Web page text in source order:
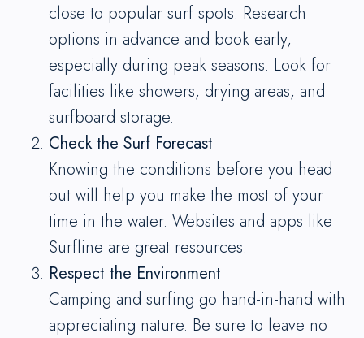
close to popular surf spots. Research
options in advance and book early,
especially during peak seasons. Look for
facilities like showers, drying areas, and
surfboard storage.
Check the Surf Forecast
Knowing the conditions before you head
out will help you make the most of your
time in the water. Websites and apps like
Surfline are great resources.
Respect the Environment
Camping and surfing go hand-in-hand with
appreciating nature. Be sure to leave no